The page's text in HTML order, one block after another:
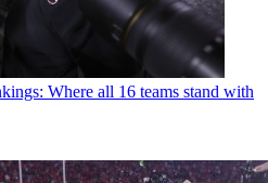
Where all 16 teams stand with